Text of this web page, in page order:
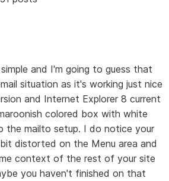
and I'm going to guess that
situation as it's working just nice
and Internet Explorer 8 current
colored box with white
the mailto setup. I do notice your
distorted on the Menu area and
context of the rest of your site
you haven't finished on that